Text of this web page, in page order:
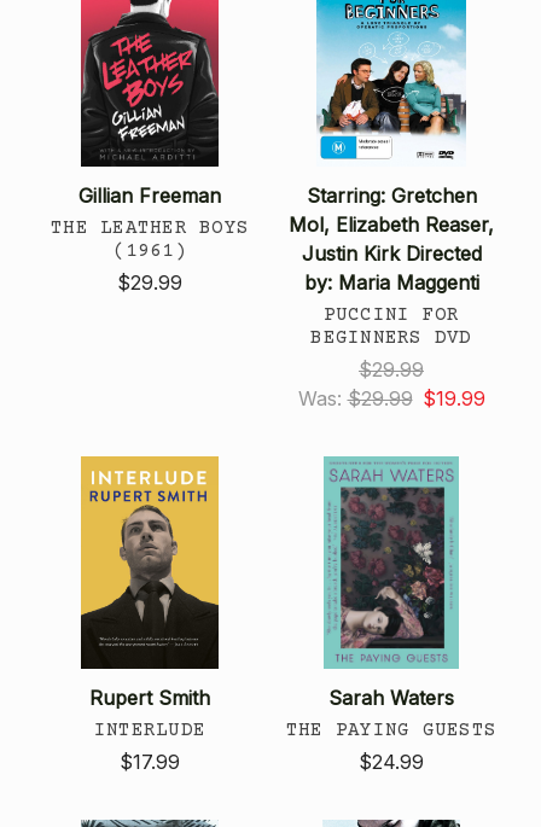
Gillian Freeman
THE LEATHER BOYS
(1961)
$29.99
Starring: Gretchen
Mol, Elizabeth Reaser,
Justin Kirk Directed
by: Maria Maggenti
PUCCINI FOR
BEGINNERS DVD
$29.99
Was: $29.99 $19.99
Rupert Smith
INTERLUDE
$17.99
Sarah Waters
THE PAYING GUESTS
$24.99